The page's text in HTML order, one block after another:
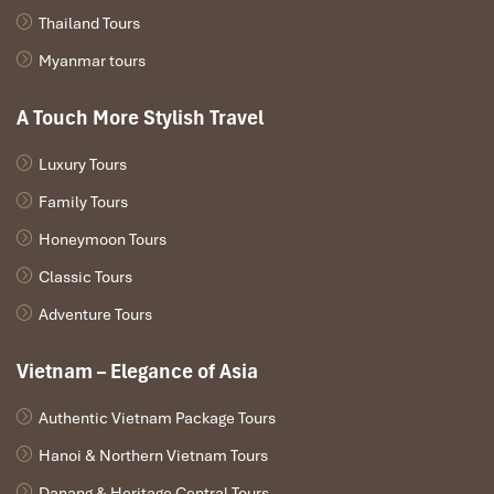
For those who want to make the trip more personalized, it is
recommended to bring your
underwater treasures of Halong Bay.
Ha Long (Source: www.canva)
Choosing the Right Package
Speaking ofHalong Tours
, the selection of the right package is a
Thailand Tours
Myanmar tours
A Touch More Stylish Travel
Luxury Tours
Family Tours
Honeymoon Tours
Classic Tours
Adventure Tours
Vietnam – Elegance of Asia
Authentic Vietnam Package Tours
Hanoi & Northern Vietnam Tours